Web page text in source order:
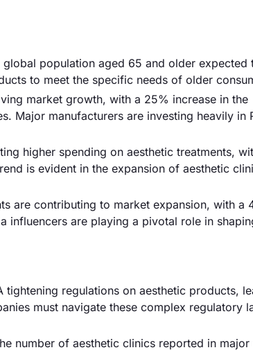
population aged 65 and older expected
to meet the specific needs of older
market growth, with a 25% increase in the
Major manufacturers are investing heavily in
higher spending on aesthetic treatments,
is evident in the expansion of aesthetic
are contributing to market expansion, with a
influencers are playing a pivotal role in
regulations on aesthetic products,
must navigate these complex regulatory
number of aesthetic clinics reported in major